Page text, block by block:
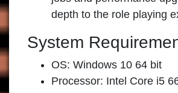
depth to the role playing
System
OS: Windows 10 64 bit
Processor: Intel Core i5